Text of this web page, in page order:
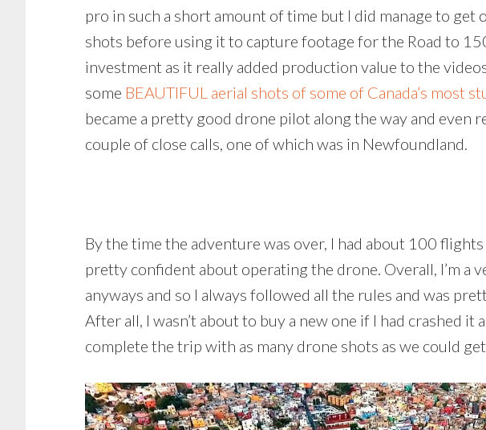
pro in such a short amount of time but I did manage to get
shots before using it to capture footage for the Road to
investment as it really added production value to the
some BEAUTIFUL aerial shots of some of Canada’s most
became a pretty good drone pilot along the way and even
couple of close calls, one of which was in Newfoundland.
By the time the adventure was over, I had about 100
pretty confident about operating the drone. Overall, I’m a
anyways and so I always followed all the rules and was
After all, I wasn’t about to buy a new one if I had crashed it
complete the trip with as many drone shots as we could